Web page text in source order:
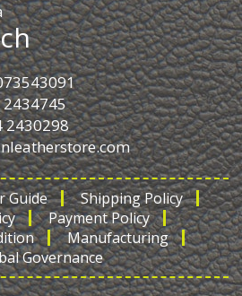
2434745
2430298
Guide
Shipping Policy
Payment Policy
Manufacturing
Governance